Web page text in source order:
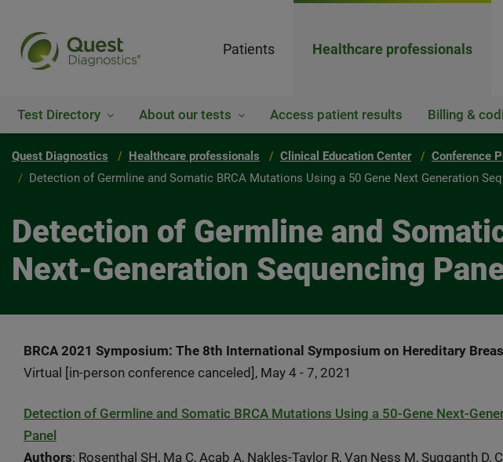
Patients Healthcare professionals
Test Directory About our tests Access patient results Billing &
Quest Diagnostics Healthcare professionals Clinical Education Center Conference
Detection of Germline and Somatic BRCA Mutations Using a 50 Gene Next Generation
Detection of Germline and
Next-Generation Sequencing
BRCA 2021 Symposium: The 8th International Symposium on Hereditary
Virtual [in-person conference canceled], May 4 - 7, 2021
Detection of Germline and Somatic BRCA Mutations Using a 50-Gene Next-
Panel
Authors: Rosenthal SH, Ma C, Acab A, Nakles-Taylor R, Van Ness M, Sugganth D,